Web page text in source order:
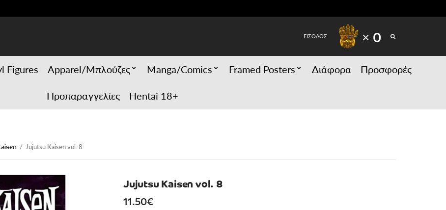
ΕΙΣΟΔΟΣ × 0
Figures Apparel/Μπλούζες Manga/Comics Framed Posters Διάφορα
Προσφορές
Προπαραγγελίες
Hentai 18+
/ Jujutsu Kaisen vol. 8
Jujutsu Kaisen vol. 8
11.50€